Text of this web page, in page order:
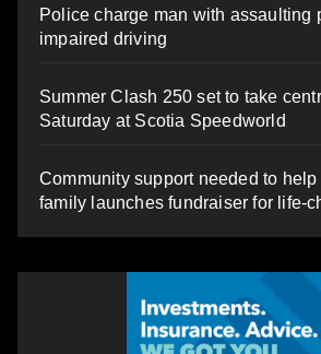
Police charge man with assaulting
impaired driving
Summer Clash 250 set to take
Saturday at Scotia Speedworld
Community support needed to
family launches fundraiser for life-